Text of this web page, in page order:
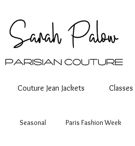
Couture Jean Jackets Classes
Seasonal Paris Fashion Week